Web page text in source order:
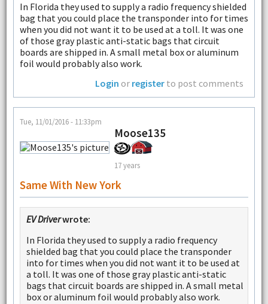
In Florida they used to supply a radio frequency shielded
bag that you could place the transponder into for times
when you did not want it to be used at a toll. It was one
of those gray plastic anti-static bags that circuit
boards are shipped in. A small metal box or aluminum
foil would probably also work.
Login or register to post comments
Tue, 11/01/2016 - 11:33pm
Moose135
17 years
Same With New York
EV Driverwrote:
In Florida they used to supply a radio frequency
shielded bag that you could place the transponder
into for times when you did not want it to be used at
a toll. It was one of those gray plastic anti-static
bags that circuit boards are shipped in. A small metal
box or aluminum foil would probably also work.